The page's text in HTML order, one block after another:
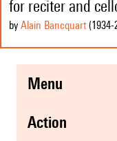
for reciter and
by Alain Bancquart(1934-
menu
action